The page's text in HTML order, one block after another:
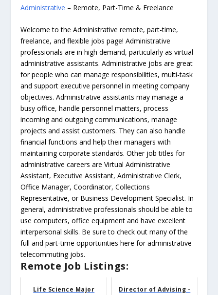
Administrative – Remote, Part-Time & Freelance
Welcome to the Administrative remote, part-time,
freelance, and flexible jobs page! Administrative
professionals are in high demand, particularly as virtual
administrative assistants. Administrative jobs are great
for people who can manage responsibilities, multi-task
and support executive personnel in meeting company
objectives. Administrative assistants may manage a
busy office, handle personnel matters, process
incoming and outgoing communications, manage
projects and assist customers. They can also handle
financial functions and help their managers with
maintaining corporate standards. Other job titles for
administrative careers are Virtual Administrative
Assistant, Executive Assistant, Administrative Clerk,
Office Manager, Coordinator, Collections
Representative, or Business Development Specialist. In
general, administrative professionals should be able to
use computers, office equipment and have excellent
interpersonal skills. Be sure to check out many of the
full and part-time opportunities here for administrative
telecommuting jobs.
Remote Job Listings:
Life Science Major
Director of Advising -